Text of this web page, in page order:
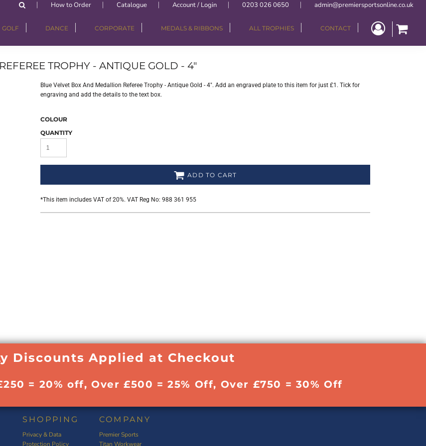
How to Order Catalogue Account / Login 0203 026 0650 admin@premiersportsonline.co.uk
GOLF DANCE CORPORATE MEDALS & RIBBONS ALL TROPHIES CONTACT
TROPHY - ANTIQUE GOLD - 4"
Blue Velvet Box And Medallion Referee Trophy - Antique Gold - 4". Add an engraved plate to this item for just £1. Tick for
engraving and add the details to the text box.
COLOUR
QUANTITY
ADD TO CART
*This item includes VAT of 20%. VAT Reg No: 988 361 955
Discounts Applied at Checkout
= 20% off, Over £500 = 25% Off, Over £750 = 30% Off
SHOPPING
Privacy & Data
Protection Policy
COMPANY
Premier Sports
Titan Workwear